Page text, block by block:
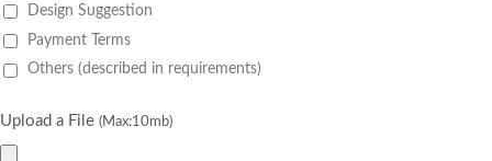
Design Suggestion
Payment Terms
Others (described in requirements)
Upload a File (Max:10mb)